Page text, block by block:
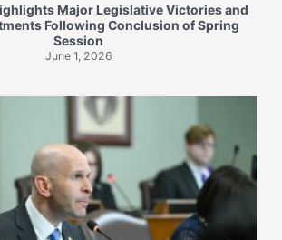
Major Legislative Victories and
Following Conclusion of Spring
Session
June 1, 2026